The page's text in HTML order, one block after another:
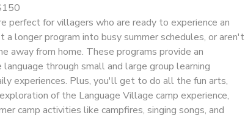
perfect for villagers who are ready to experience an
longer program into busy summer schedules, or aren't
away from home. These programs provide an
through small and large group learning
experiences. Plus, you'll get to do all the fun arts,
of the Language Village camp experience,
camp activities like campfires, singing songs, and